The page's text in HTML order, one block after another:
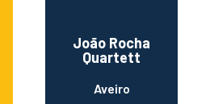
João Rocha
Quartett
Aveiro